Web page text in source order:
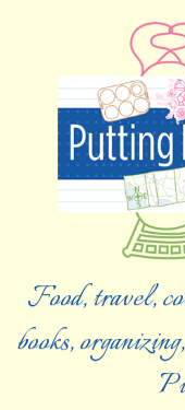
Food, travel,
books,